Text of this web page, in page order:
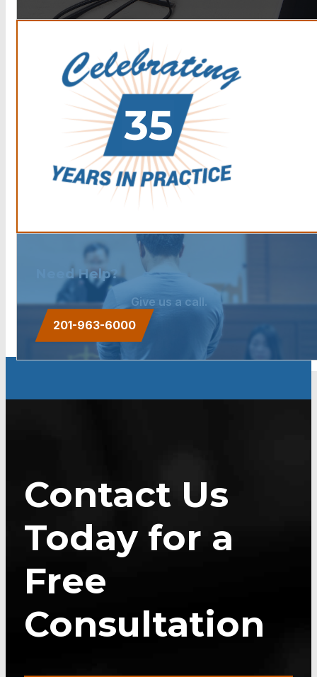
Need Help?
Give us a call.
201-963-6000
Contact Us
Today for a
Free
Consultation